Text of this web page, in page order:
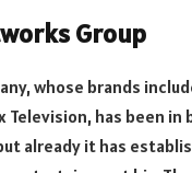
Group
whose brands
Television, has been
already it has